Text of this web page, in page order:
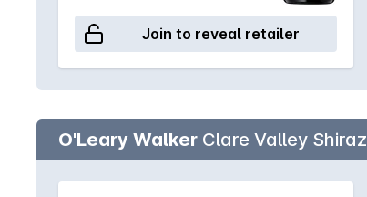
Join to reveal retailer
O'Leary Walker Clare Valley Shiraz